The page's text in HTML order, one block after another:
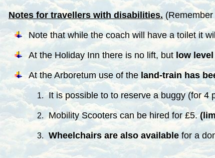
Notes for travellers with disabilities.
Note that while the coach will have a toilet it
At the Holiday Inn there is no lift, butlow level
At the Arboretum use of the land-train has
It is possible to to reserve a buggy (for 4
Mobility Scooters can be hired for £5.
Wheelchairs are also available for a